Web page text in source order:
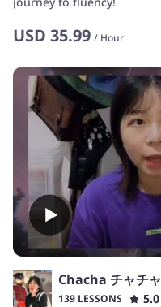
USD 35.99 / Hour
Chacha チャチャ
139 LESSONS
5.0